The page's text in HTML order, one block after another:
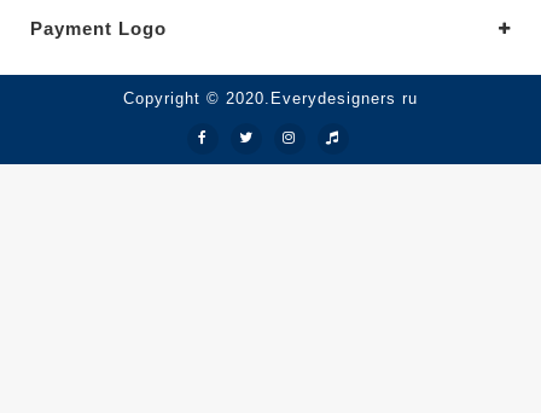
Payment Logo
Copyright © 2020.Everydesigners ru